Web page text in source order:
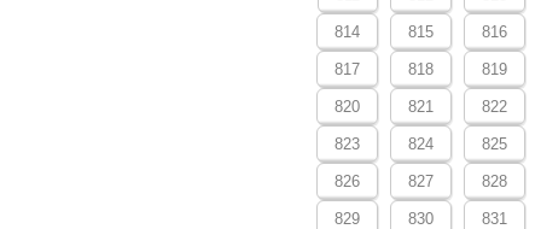
814 815 816
817 818 819
820 821 822
823 824 825
826 827 828
829 830 831